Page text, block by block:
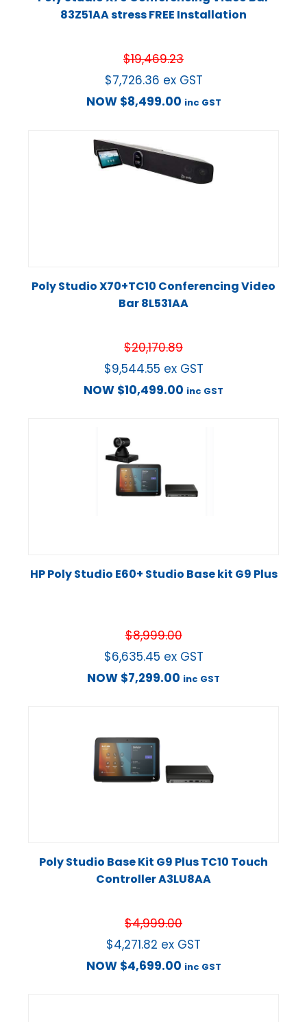
83Z51AA stress FREE Installation
$19,469.23
$7,726.36 ex GST
NOW $8,499.00 inc GST
Poly Studio X70+TC10 Conferencing Video
Bar 8L531AA
$20,170.89
$9,544.55 ex GST
NOW $10,499.00 inc GST
HP Poly Studio E60+ Studio Base kit G9 Plus
$8,999.00
$6,635.45 ex GST
NOW $7,299.00 inc GST
Poly Studio Base Kit G9 Plus TC10 Touch
Controller A3LU8AA
$4,999.00
$4,271.82 ex GST
NOW $4,699.00 inc GST